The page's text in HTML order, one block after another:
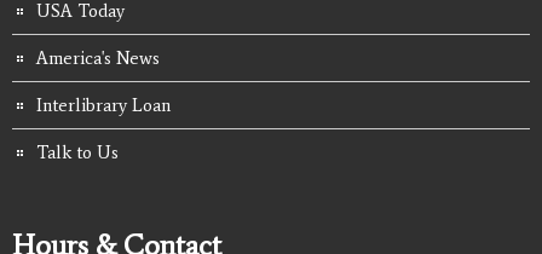
USA Today
America's News
Interlibrary Loan
Talk to Us
Hours & Contact